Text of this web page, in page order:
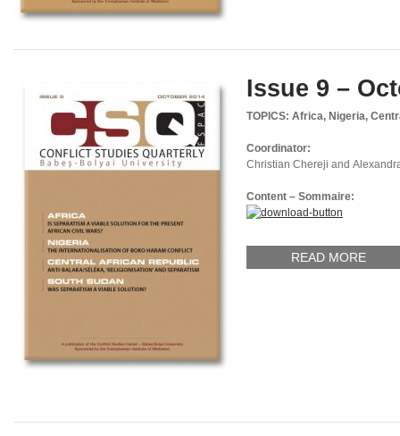
Issue 9 –
TOPICS: Africa, Nigeria,
Coordinator:
Christian Chereji and
Content – Sommaire:
READ MORE